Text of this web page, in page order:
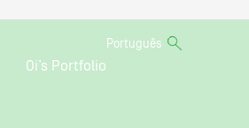
Português
Oi’s Portfolio